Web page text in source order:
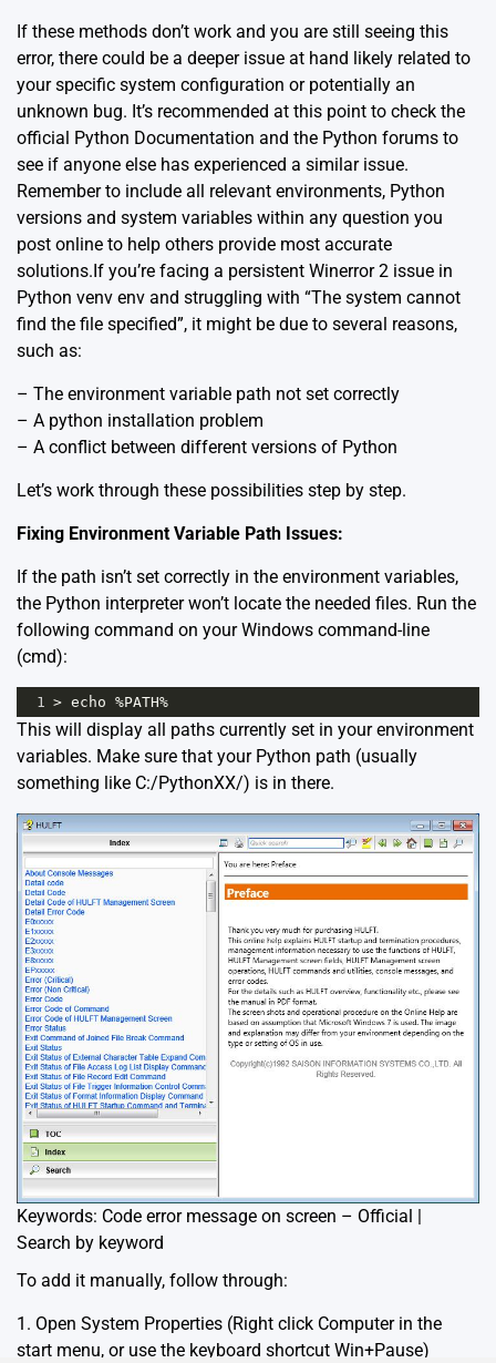
If these methods don’t work and you are still seeing this
error, there could be a deeper issue at hand likely related to
your specific system configuration or potentially an
unknown bug. It’s recommended at this point to check the
official Python Documentation and the Python forums to
see if anyone else has experienced a similar issue.
Remember to include all relevant environments, Python
versions and system variables within any question you
post online to help others provide most accurate
solutions.If you’re facing a persistent Winerror 2 issue in
Python venv env and struggling with “The system cannot
find the file specified”, it might be due to several reasons,
such as:
– The environment variable path not set correctly
– A python installation problem
– A conflict between different versions of Python
Let’s work through these possibilities step by step.
Fixing Environment Variable Path Issues:
If the path isn’t set correctly in the environment variables,
the Python interpreter won’t locate the needed files. Run the
following command on your Windows command-line
(cmd):
1 > echo %PATH%
This will display all paths currently set in your environment
variables. Make sure that your Python path (usually
something like C:/PythonXX/) is in there.
Keywords: Code error message on screen – Official |
Search by keyword
To add it manually, follow through:
1. Open System Properties (Right click Computer in the
start menu, or use the keyboard shortcut Win+Pause)